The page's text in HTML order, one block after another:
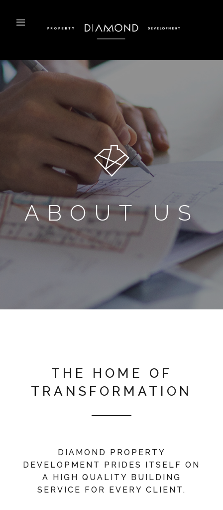
ABOUT US
THE HOME OF
TRANSFORMATION
DIAMOND PROPERTY
DEVELOPMENT PRIDES ITSELF ON
A HIGH QUALITY BUILDING
SERVICE FOR EVERY CLIENT.